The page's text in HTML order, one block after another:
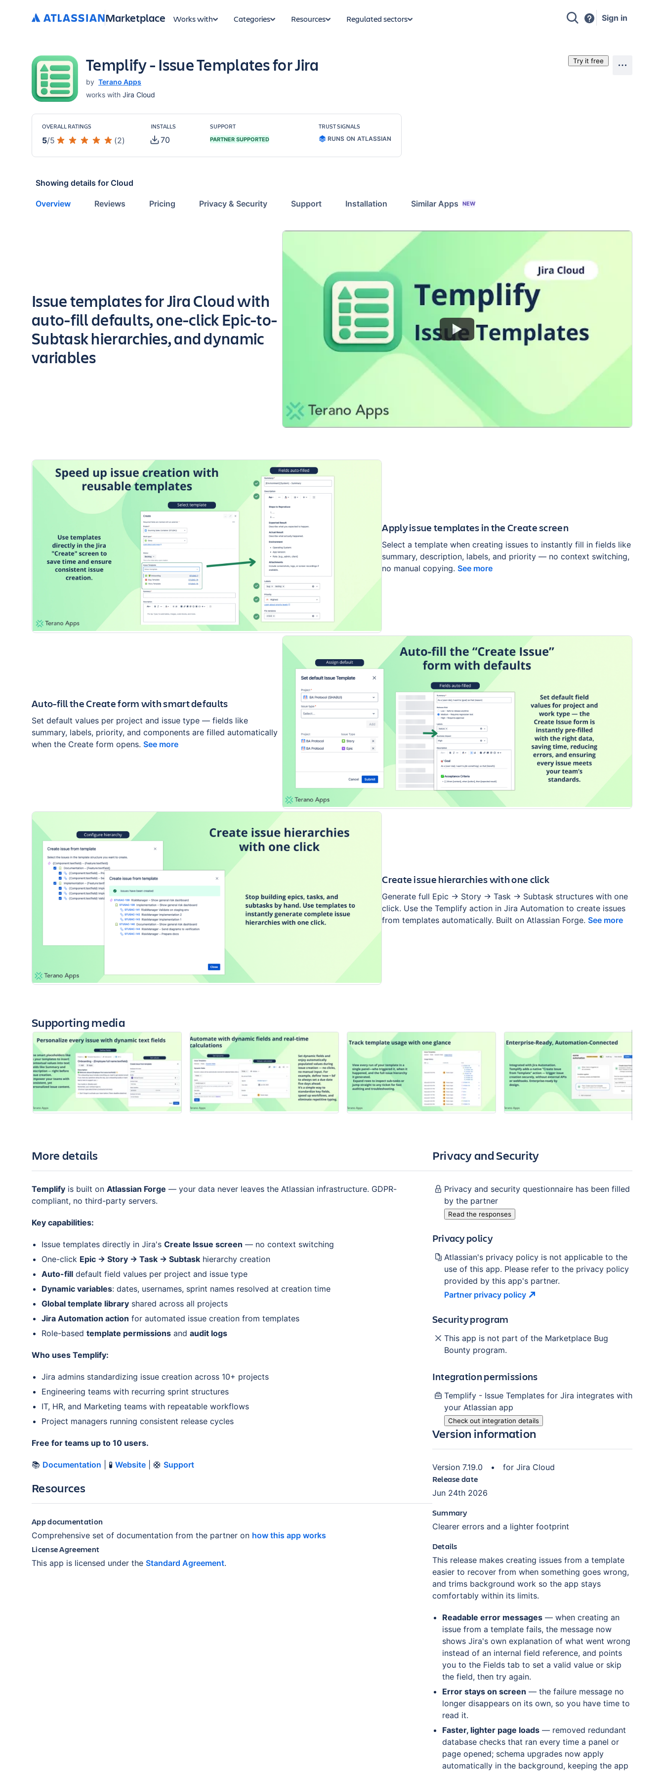
Marketplace Works with Categories Resources Regulated sectors Sign in
Templify - Issue Templates for Jira
by Terano Apps
works with Jira Cloud
Try it free
OVERALL RATINGS
5/5 (2)
INSTALLS
70
SUPPORT
PARTNER SUPPORTED
TRUST SIGNALS
RUNS ON ATLASSIAN
Showing details for Cloud
Overview Reviews Pricing Privacy & Security Support Installation Similar Apps NEW
Key highlights of the app
Issue templates for Jira Cloud with
auto-fill defaults, one-click Epic-to-
Subtask hierarchies, and dynamic
variables
Apply issue templates in the Create screen
Select a template when creating issues to instantly fill in fields like
summary, description, labels, and priority — no context switching,
no manual copying.See more
Auto-fill the Create form with smart defaults
Set default values per project and issue type — fields like
summary, labels, priority, and components are filled automatically
when the Create form opens. See more
Create issue hierarchies with one click
Generate full Epic → Story → Task → Subtask structures with one
click. Use the Templify action in Jira Automation to create issues
from templates automatically. Built on Atlassian Forge.See more
Supporting media
More details
Templify is built on Atlassian Forge — your data never leaves the Atlassian infrastructure. GDPR-
compliant, no third-party servers.
Key capabilities:
Issue templates directly in Jira's Create Issue screen — no context switching
One-click Epic → Story → Task → Subtask hierarchy creation
Auto-fill default field values per project and issue type
Dynamic variables: dates, usernames, sprint names resolved at creation time
Global template library shared across all projects
Jira Automation action for automated issue creation from templates
Role-based template permissions and audit logs
Who uses Templify:
Jira admins standardizing issue creation across 10+ projects
Engineering teams with recurring sprint structures
IT, HR, and Marketing teams with repeatable workflows
Project managers running consistent release cycles
Free for teams up to 10 users.
📚 Documentation | 🧪 Website | 🛟 Support
Resources
App documentation
Comprehensive set of documentation from the partner on how this app works
License Agreement
This app is licensed under the Standard Agreement.
Privacy and Security
Privacy and security questionnaire has been filled
by the partner
Read the responses
Privacy policy
Atlassian's privacy policy is not applicable to the
use of this app. Please refer to the privacy policy
provided by this app's partner.
Partner privacy policy
Security program
This app is not part of the Marketplace Bug
Bounty program.
Integration permissions
Templify - Issue Templates for Jira integrates with
your Atlassian app
Check out integration details
Version information
Version 7.19.0 • for Jira Cloud
Release date
Jun 24th 2026
Summary
Clearer errors and a lighter footprint
Details
This release makes creating issues from a template
easier to recover from when something goes wrong,
and trims background work so the app stays
comfortably within its limits.
Readable error messages— when creating an
issue from a template fails, the message now
shows Jira's own explanation of what went wrong
instead of an internal field reference, and points
you to the Fields tab to set a valid value or skip
the field, then try again.
Error stays on screen — the failure message no
longer disappears on its own, so you have time to
read it.
Faster, lighter page loads— removed redundant
database checks that ran every time a panel or
page opened; schema upgrades now apply
automatically in the background, keeping the app